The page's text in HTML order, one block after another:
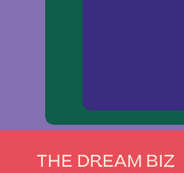
THE DREAM BIZ